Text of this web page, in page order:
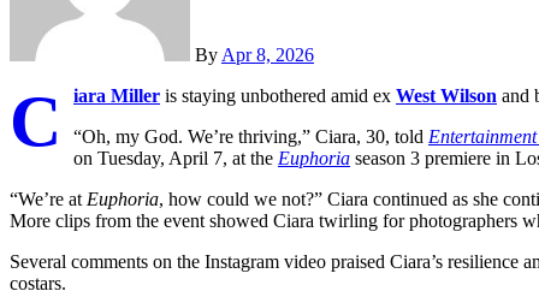
By Apr 8, 2026
C iara Miller is staying unbothered amid ex West Wilson and
“Oh, my God. We’re thriving,” Ciara, 30, told
on Tuesday, April 7, at the Euphoria season 3 premiere in
“We’re at Euphoria, how could we not?” Ciara continued as she
More clips from the event showed Ciara twirling for photographers
Several comments on the Instagram video praised Ciara’s resilience
costars.